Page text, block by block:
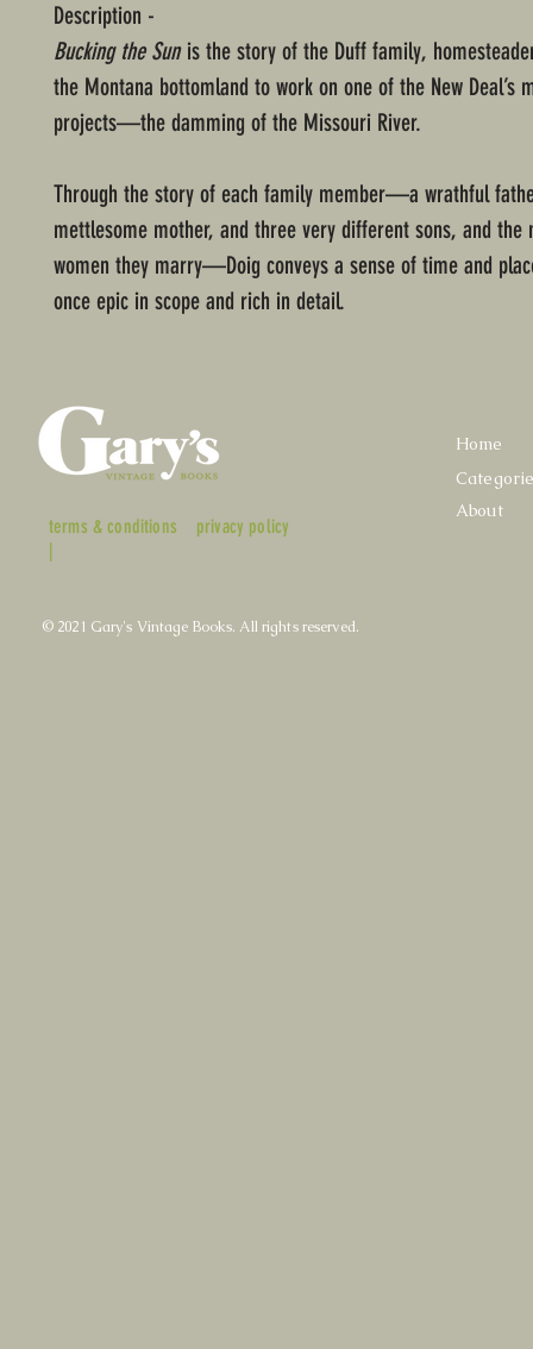
Description -
Bucking the Sunis the story of the Duff family,
the Montana bottomland to work on one of the New Deal’s
projects—the damming of the Missouri River.
Through the story of each family member—a wrathful
mettlesome mother, and three very different sons, and the
women they marry—Doig conveys a sense of time and
once epic in scope and rich in detail.
terms & conditions
|
privacy policy
Home
About
© 2021 Gary's Vintage Books. All rights reserved.